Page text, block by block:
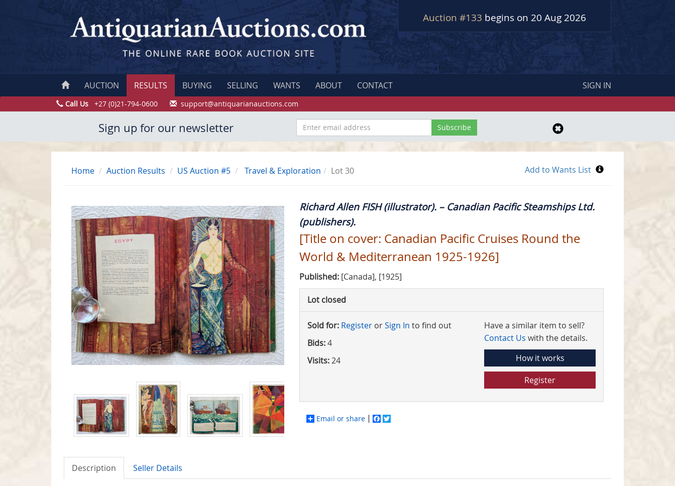
Auction #133 begins on 20 Aug 2026
AUCTION RESULTS BUYING SELLING WANTS ABOUT CONTACT SIGN IN
Call Us +27 (0)21-794-0600 support@antiquarianauctions.com
Sign up for our newsletter
Home Auction Results US Auction #5 Travel & Exploration Lot 30
Richard Allen FISH (illustrator). – Canadian Pacific Steamships Ltd.
(publishers).
[Title on cover: Canadian Pacific Cruises Round the
World & Mediterranean 1925-1926]
Published: [Canada], [1925]
Lot closed
Sold for: Register orSign In to find out
Bids:4
Visits:24
Have a similar item to sell?
Contact Us with the details.
How it works
Register
Email or share Facebook
Description Seller Details